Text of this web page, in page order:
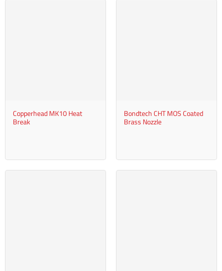
Copperhead MK10 Heat
Break
Bondtech CHT MOS Coated
Brass Nozzle